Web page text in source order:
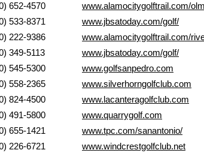
3
652-4570
533-8371
222-9386
349-5113
545-5300
558-2365
824-4500
491-5800
655-1421
226-6721
www.alamocitygolftrail.com/
www.jbsatoday.com/golf/
www.alamocitygolftrail.com/
www.jbsatoday.com/golf/
www.golfsanpedro.com
www.silverhorngolfclub.com
www.lacanteragolfclub.com
www.quarrygolf.com
www.tpc.com/sanantonio/
www.windcrestgolfclub.net